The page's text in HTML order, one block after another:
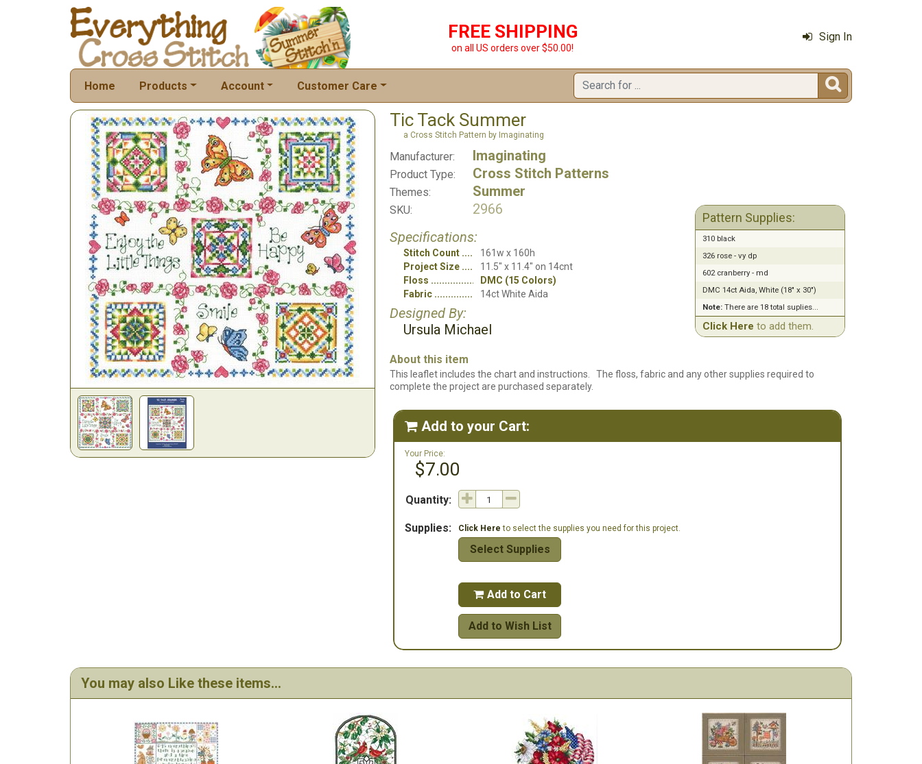
FREE SHIPPING
on all US orders over $50.00!
Sign In
Home Products Account Customer Care 
Tic Tack Summer
a Cross Stitch Pattern by Imaginating
Manufacturer: Imaginating
Product Type: Cross Stitch Patterns
Themes: Summer
SKU:
2966
Specifications:
Stitch Count
161w x 160h
Project Size
11.5" x 11.4" on 14cnt
Floss
DMC (15 Colors)
Fabric
14ct White Aida
Designed By:
Ursula Michael
Pattern Supplies:
310 black
326 rose - vy dp
602 cranberry - md
DMC 14ct Aida, White (18" x 30")
Note:There are 18 total suplies...
Click Here to add them.
About this item
This leaflet includes the chart and instructions. The floss, fabric and any other supplies required to
complete the project are purchased separately.
 Add to your Cart:
Your Price:
$7.00
Quantity:
Supplies: Click Here to select the supplies you need for this project.
Select Supplies
 Add to Cart
Add to Wish List
You may also Like these items...